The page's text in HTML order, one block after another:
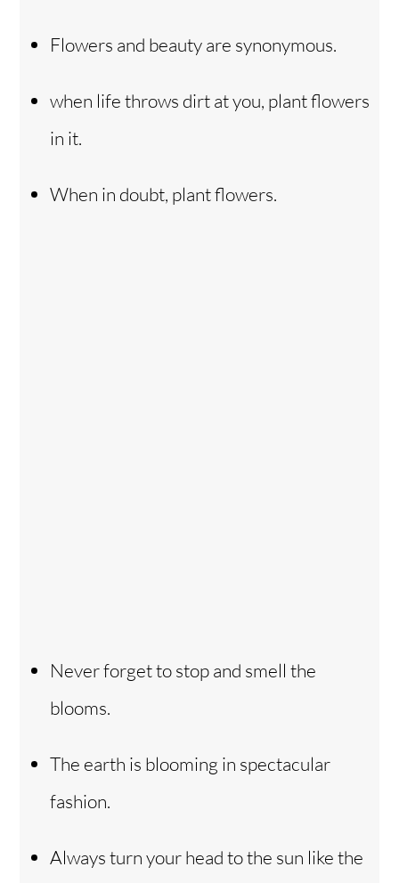
Flowers and beauty are synonymous.
when life throws dirt at you, plant flowers
in it.
When in doubt, plant flowers.
Never forget to stop and smell the
blooms.
The earth is blooming in spectacular
fashion.
Always turn your head to the sun like the